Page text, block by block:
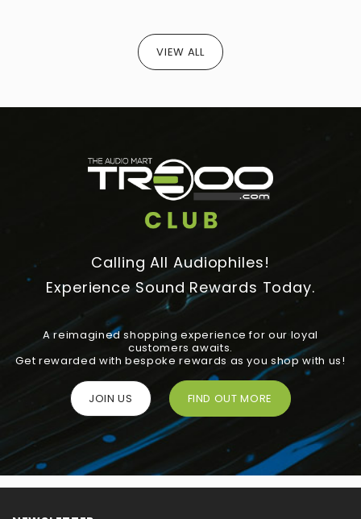
VIEW ALL
Calling All Audiophiles!
Experience Sound Rewards Today.
A reimagined shopping experience for our loyal
customers awaits.
Get rewarded with bespoke rewards as you shop with us!
JOIN US FIND OUT MORE